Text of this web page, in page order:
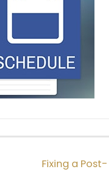
Fixing a Post-